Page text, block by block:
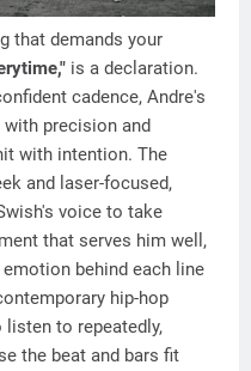
that demands your
is a declaration.
cadence, Andre's
precision and
with intention. The
and laser-focused,
voice to take
that serves him well,
behind each line
hip-hop
to repeatedly,
the beat and bars fit